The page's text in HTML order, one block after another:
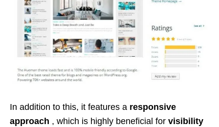
In addition to this, it features a responsive
approach , which is highly beneficial for visibility